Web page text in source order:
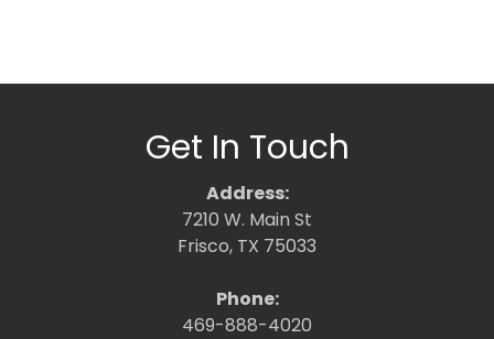
Get In Touch
Address:
7210 W. Main St
Frisco, TX 75033
Phone:
469-888-4020